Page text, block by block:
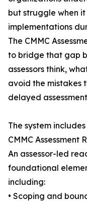
but struggle when
implementations
The CMMC
to bridge that gap
assessors think,
avoid the mistakes
delayed
The system
CMMC Assessment
An assessor-led
foundational
including:
• Scoping and